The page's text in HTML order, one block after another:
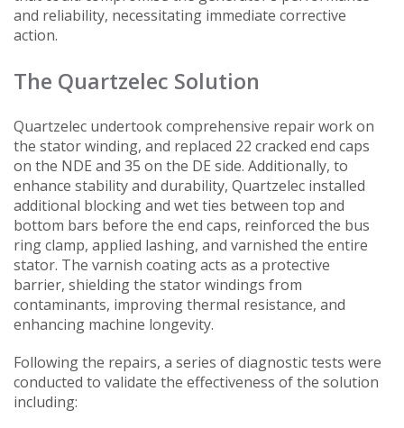
and reliability, necessitating immediate corrective
action.
The Quartzelec Solution
Quartzelec undertook comprehensive repair work on
the stator winding, and replaced 22 cracked end caps
on the NDE and 35 on the DE side. Additionally, to
enhance stability and durability, Quartzelec installed
additional blocking and wet ties between top and
bottom bars before the end caps, reinforced the bus
ring clamp, applied lashing, and varnished the entire
stator. The varnish coating acts as a protective
barrier, shielding the stator windings from
contaminants, improving thermal resistance, and
enhancing machine longevity.
Following the repairs, a series of diagnostic tests were
conducted to validate the effectiveness of the solution
including: